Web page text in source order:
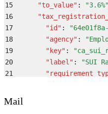
15
      "
to_value" : "3.6%"
16
      "
17
        "
id" : "
18
        "
agency" : "
19
        "
key" : "
20
        "
label " : "SUI
21
        "
        "
24
        "
Mail